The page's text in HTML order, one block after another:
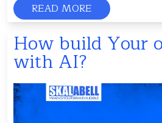
READ MORE
How build Your
with AI?